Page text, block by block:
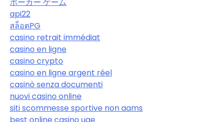
ポーカー ゲーム
api22
สล็อตPG
casino retrait immédiat
casino en ligne
casino crypto
casino en ligne argent réel
casinò senza documenti
nuovi casino online
siti scommesse sportive non aams